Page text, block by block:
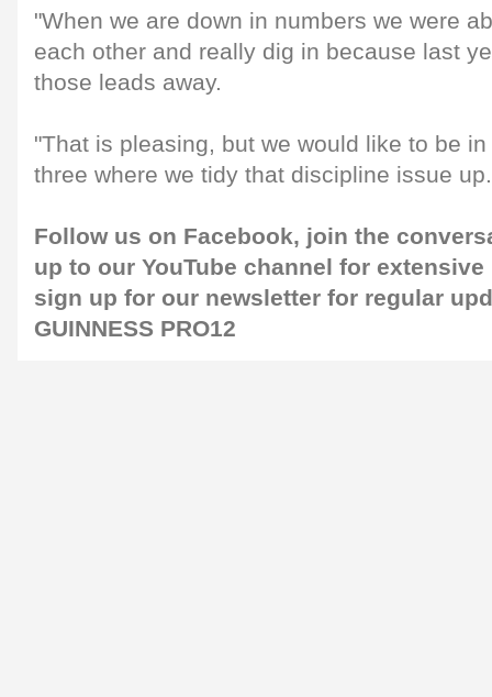
"When we are down in numbers we were
each other and really dig in because last
those leads away.
"That is pleasing, but we would like to be
three where we tidy that discipline issue
Follow us on Facebook, join the
up to our YouTube channel for
sign up for our newsletter for regular
GUINNESS PRO12